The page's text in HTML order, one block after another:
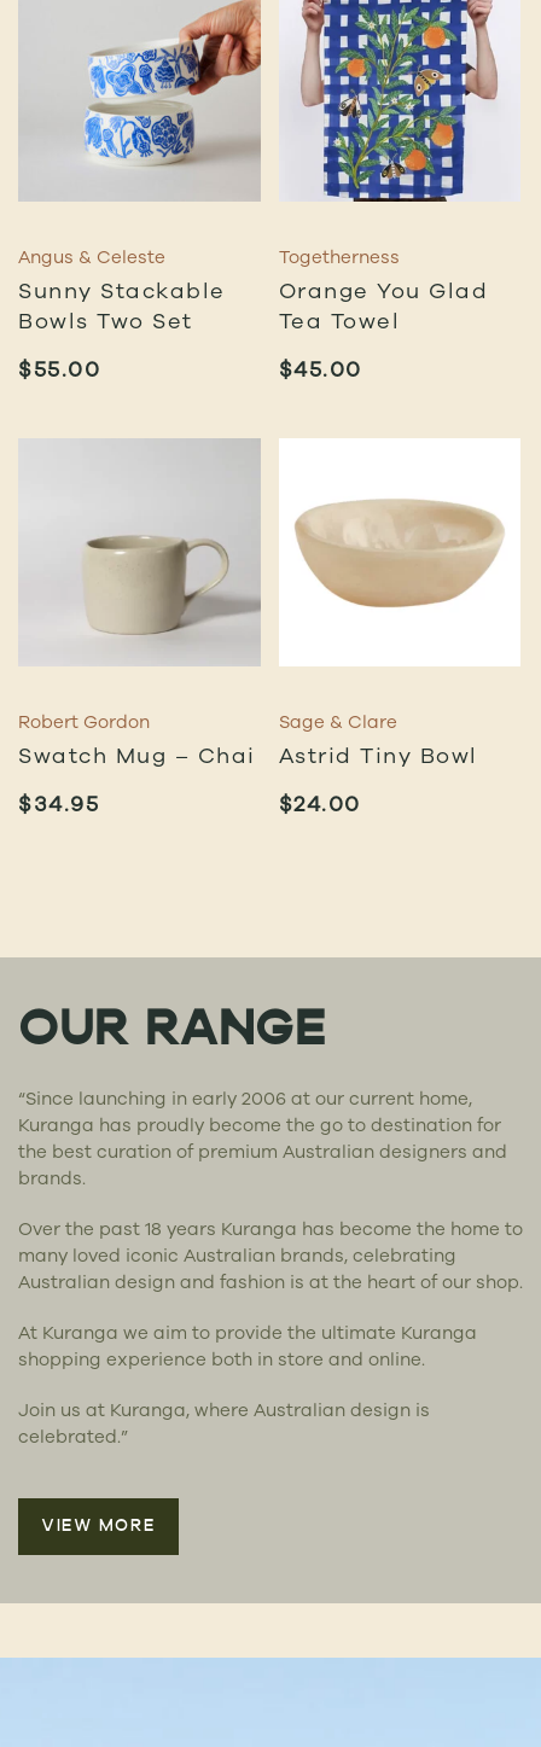
Angus & Celeste
Sunny Stackable
Bowls Two Set
$55.00
Togetherness
Orange You Glad
Tea Towel
$45.00
Robert Gordon
Swatch Mug – Chai
$34.95
Sage & Clare
Astrid Tiny Bowl
$24.00
OUR RANGE
“Since launching in early 2006 at our current home,
Kuranga has proudly become the go to destination for
the best curation of premium Australian designers and
brands.
Over the past 18 years Kuranga has become the home to
many loved iconic Australian brands, celebrating
Australian design and fashion is at the heart of our shop.
At Kuranga we aim to provide the ultimate Kuranga
shopping experience both in store and online.
Join us at Kuranga, where Australian design is
celebrated.”
VIEW MORE